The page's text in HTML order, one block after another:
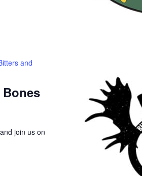
Bones
and
join us on